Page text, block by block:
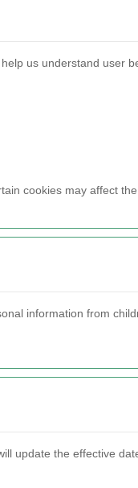
us understand user
cookies may affect
information from
update the effective